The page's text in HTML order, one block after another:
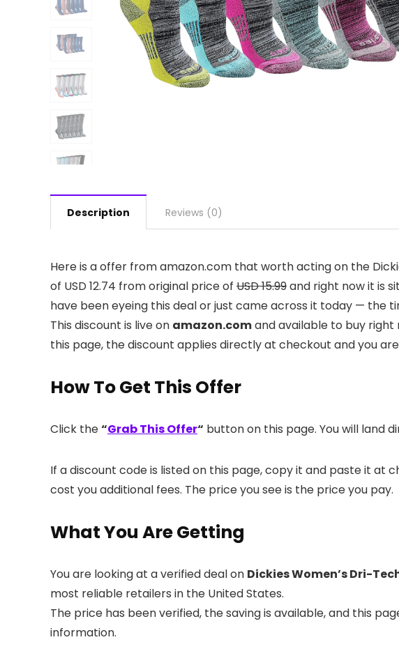
Description Reviews (0)
Here is a offer from amazon.com that worth acting on the
of USD 12.74 from original price of USD 15.99and right now it is
have been eyeing this deal or just came across it today — the
This discount is live on amazon.comand available to buy
this page, the discount applies directly at checkout and you
How To Get This Offer
Click the“Grab This Offer“ button on this page. You will land
If a discount code is listed on this page, copy it and paste it
cost you additional fees. The price you see is the price you pay.
What You Are Getting
You are looking at a verified deal on Dickies Women’s Dri-
most reliable retailers in the United States.
The price has been verified, the saving is available, and this
information.